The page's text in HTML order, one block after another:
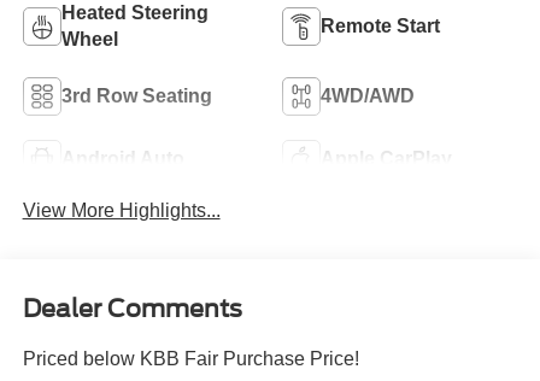
Heated Steering
Wheel
Remote Start
3rd Row Seating 4WD/AWD
Android Auto Apple CarPlay
View More Highlights...
Dealer Comments
Priced below KBB Fair Purchase Price!